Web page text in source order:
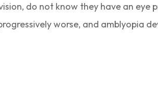
do not know they have an
worse, and amblyopia